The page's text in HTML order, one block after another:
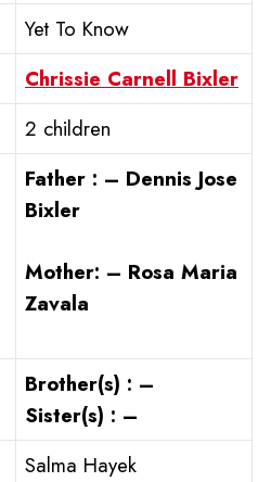
Yet To Know
Chrissie Carnell Bixler
2 children
Father : – Dennis Jose
Bixler
Mother: – Rosa Maria
Zavala
Brother(s) : –
Sister(s) : –
Salma Hayek